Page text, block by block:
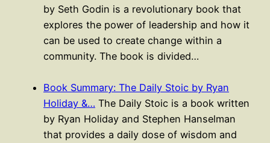
by Seth Godin is a revolutionary book that
explores the power of leadership and how it
can be used to create change within a
community. The book is divided…
Book Summary: The Daily Stoic by Ryan
Holiday &… The Daily Stoic is a book written
by Ryan Holiday and Stephen Hanselman
that provides a daily dose of wisdom and